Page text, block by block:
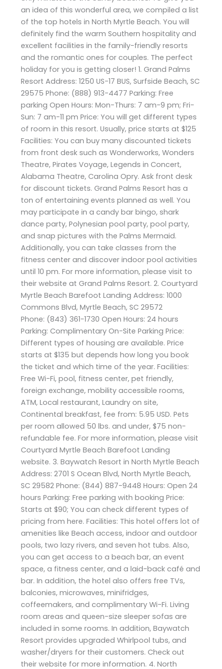
an idea of this wonderful area, we compiled a list
of the top hotels in North Myrtle Beach. You will
definitely find the warm Southern hospitality and
excellent facilities in the family-friendly resorts
and the romantic ones for couples. The perfect
holiday for you is getting closer! 1. Grand Palms
Resort Address: 1250 US-17 BUS, Surfside Beach, SC
29575 Phone: (888) 913-4477 Parking: Free
parking Open Hours: Mon-Thurs: 7 am-9 pm; Fri-
Sun: 7 am-11 pm Price: You will get different types
of room in this resort. Usually, price starts at $125
Facilities: You can buy many discounted tickets
from front desk such as Wonderworks, Wonders
Theatre, Pirates Voyage, Legends in Concert,
Alabama Theatre, Carolina Opry. Ask front desk
for discount tickets. Grand Palms Resort has a
ton of entertaining events planned as well. You
may participate in a candy bar bingo, shark
dance party, Polynesian pool party, pool party,
and snap pictures with the Palms Mermaid.
Additionally, you can take classes from the
fitness center and discover indoor pool activities
until 10 pm. For more information, please visit to
their website at Grand Palms Resort. 2. Courtyard
Myrtle Beach Barefoot Landing Address: 1000
Commons Blvd, Myrtle Beach, SC 29572
Phone: (843) 361-1730 Open Hours: 24 hours
Parking: Complimentary On-Site Parking Price:
Different types of housing are available. Price
starts at $135 but depends how long you book
the ticket and which time of the year. Facilities:
Free Wi-Fi, pool, fitness center, pet friendly,
foreign exchange, mobility accessible rooms,
ATM, Local restaurant, Laundry on site,
Continental breakfast, fee from: 5.95 USD. Pets
per room allowed 50 lbs. and under, $75 non-
refundable fee. For more information, please visit
Courtyard Myrtle Beach Barefoot Landing
website. 3. Baywatch Resort in North Myrtle Beach
Address: 2701 S Ocean Blvd, North Myrtle Beach,
SC 29582 Phone: (844) 887-9448 Hours: Open 24
hours Parking: Free parking with booking Price:
Starts at $90; You can check different types of
pricing from here. Facilities: This hotel offers lot of
amenities like Beach access, indoor and outdoor
pools, two lazy rivers, and seven hot tubs. Also,
you can get access to a beach bar, an event
space, a fitness center, and a laid-back café and
bar. In addition, the hotel also offers free TVs,
balconies, microwaves, minifridges,
coffeemakers, and complimentary Wi-Fi. Living
room areas and queen-size sleeper sofas are
included in some rooms. In addition, Baywatch
Resort provides upgraded Whirlpool tubs, and
washer/dryers for their customers. Check out
their website for more information. 4. North